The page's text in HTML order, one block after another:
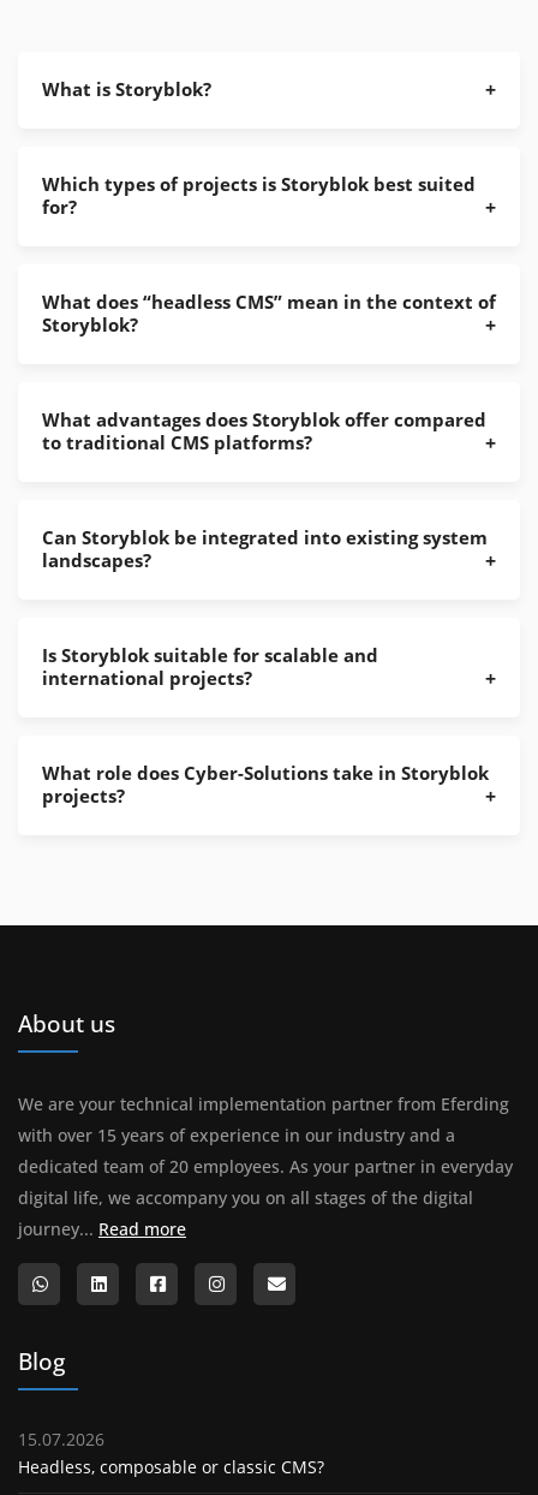
What is Storyblok?
Which types of projects is Storyblok best suited
for?
What does “headless CMS” mean in the context of
Storyblok?
What advantages does Storyblok offer compared
to traditional CMS platforms?
Can Storyblok be integrated into existing system
landscapes?
Is Storyblok suitable for scalable and
international projects?
What role does Cyber-Solutions take in Storyblok
projects?
About us
We are your technical implementation partner from Eferding
with over 15 years of experience in our industry and a
dedicated team of 20 employees. As your partner in everyday
digital life, we accompany you on all stages of the digital
journey... Read moreAbout us
Blog
15.07.2026
Headless, composable or classic CMS?